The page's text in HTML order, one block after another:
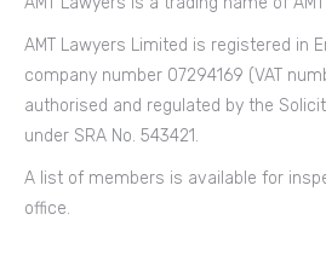
AMT Lawyers Limited is registered in
company number 07294169 (VAT
authorised and regulated by the
under SRA No. 543421.
A list of members is available for
office.